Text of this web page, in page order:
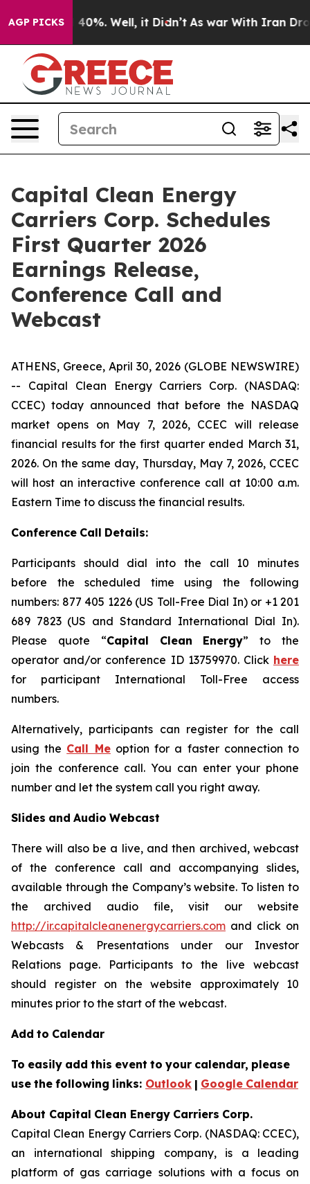
AGP PICKS
Around 40%. Well, it Didn’t As war With Iran Drove
Capital Clean Energy
Carriers Corp. Schedules
First Quarter 2026
Earnings Release,
Conference Call and
Webcast
ATHENS, Greece, April 30, 2026 (GLOBE NEWSWIRE)
-- Capital Clean Energy Carriers Corp. (NASDAQ:
CCEC) today announced that before the NASDAQ
market opens on May 7, 2026, CCEC will release
financial results for the first quarter ended March 31,
2026. On the same day, Thursday, May 7, 2026, CCEC
will host an interactive conference call at 10:00 a.m.
Eastern Time to discuss the financial results.
Conference Call Details:
Participants should dial into the call 10 minutes
before the scheduled time using the following
numbers: 877 405 1226 (US Toll-Free Dial In) or +1 201
689 7823 (US and Standard International Dial In).
Please quote “Capital Clean Energy” to the
operator and/or conference ID 13759970. Click here
for participant International Toll-Free access
numbers.
Alternatively, participants can register for the call
using the Call Meoption for a faster connection to
join the conference call. You can enter your phone
number and let the system call you right away.
Slides and Audio Webcast
There will also be a live, and then archived, webcast
of the conference call and accompanying slides,
available through the Company’s website. To listen to
the archived audio file, visit our website
http://ir.capitalcleanenergycarriers.com and click on
Webcasts & Presentations under our Investor
Relations page. Participants to the live webcast
should register on the website approximately 10
minutes prior to the start of the webcast.
Add to Calendar
To easily add this event to your calendar, please
use the following links: Outlook | Google Calendar
About Capital Clean Energy Carriers Corp.
Capital Clean Energy Carriers Corp. (NASDAQ: CCEC),
an international shipping company, is a leading
platform of gas carriage solutions with a focus on